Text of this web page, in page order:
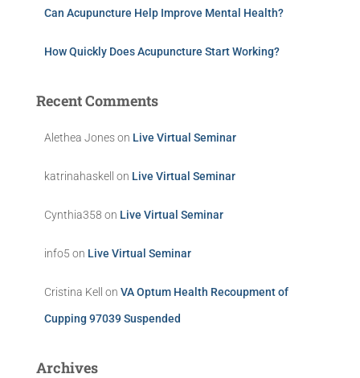
Can Acupuncture Help Improve Mental Health?
How Quickly Does Acupuncture Start Working?
Recent Comments
Alethea Joneson Live Virtual Seminar
katrinahaskell on Live Virtual Seminar
Cynthia358 on Live Virtual Seminar
info5 on Live Virtual Seminar
Cristina Kell on VA Optum Health Recoupment of
Cupping 97039 Suspended
Archives